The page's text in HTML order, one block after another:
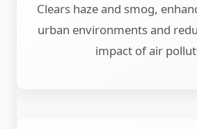
Clears haze and smog,
urban environments and
impact of air